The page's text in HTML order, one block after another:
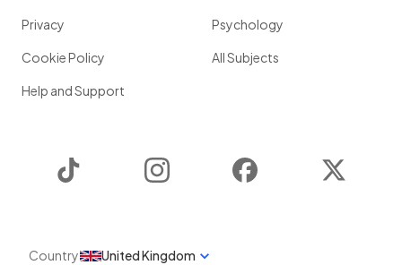
Privacy
Cookie Policy
Help and Support
Psychology
All Subjects
Instagram Facebook
Country United Kingdom